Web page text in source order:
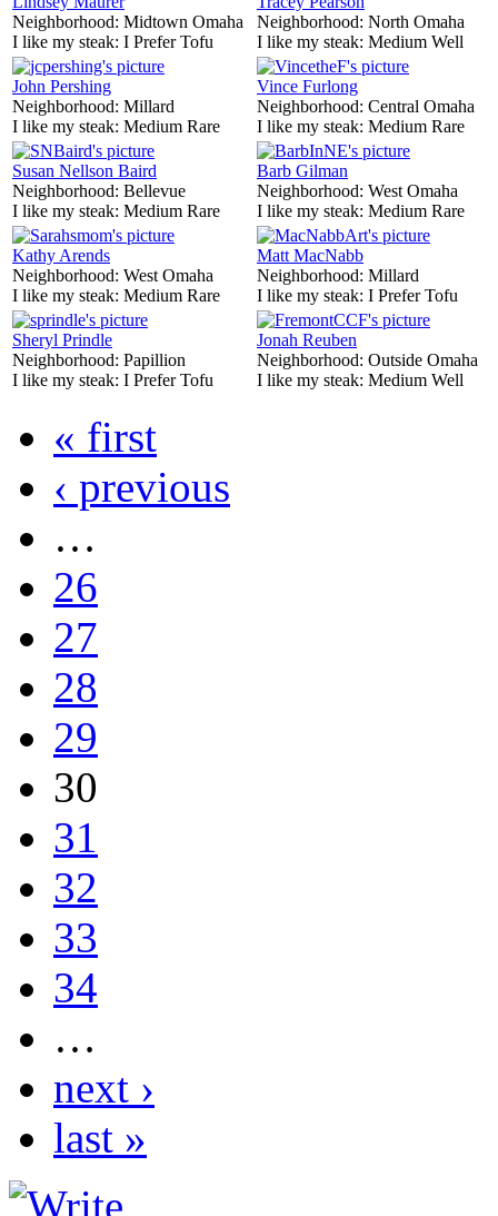
Neighborhood: Midtown Omaha
I like my steak: I Prefer Tofu
Neighborhood: North Omaha
I like my steak: Medium Well
John Pershing
Neighborhood: Millard
I like my steak: Medium Rare
Vince Furlong
Neighborhood: Central Omaha
I like my steak: Medium Rare
Susan Nellson Baird
Neighborhood: Bellevue
I like my steak: Medium Rare
Barb Gilman
Neighborhood: West Omaha
I like my steak: Medium Rare
Kathy Arends
Neighborhood: West Omaha
I like my steak: Medium Rare
Matt MacNabb
Neighborhood: Millard
I like my steak: I Prefer Tofu
Sheryl Prindle
Neighborhood: Papillion
I like my steak: I Prefer Tofu
Jonah Reuben
Neighborhood: Outside Omaha
I like my steak: Medium Well
« first
‹ previous
…
26
27
28
29
30
31
32
33
34
…
next ›
last »